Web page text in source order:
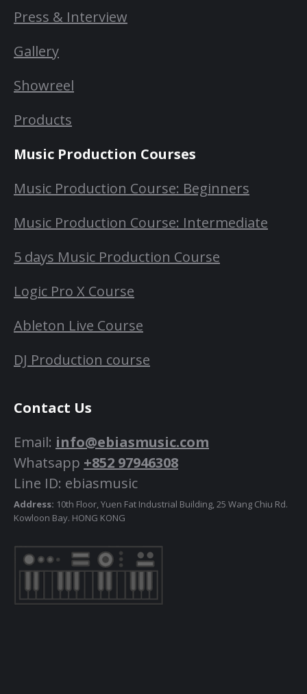
Press & Interview
Gallery
Showreel
Products
Music Production Courses
Music Production Course: Beginners
Music Production Course: Intermediate
5 days Music Production Course
Logic Pro X Course
Ableton Live Course
DJ Production course
Contact Us
Email: info@ebiasmusic.com
Whatsapp +852 97946308
Line ID: ebiasmusic
Address: 10th Floor, Yuen Fat Industrial Building, 25 Wang Chiu Rd.
Kowloon Bay. HONG KONG